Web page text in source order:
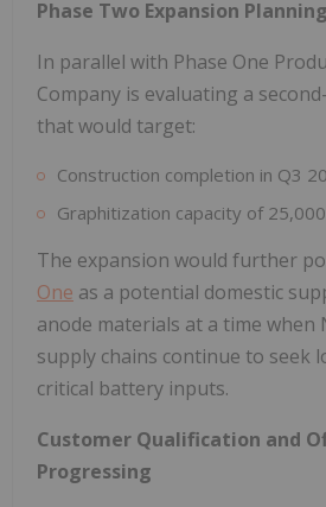
Phase Two Expansion
In parallel with Phase One
Company is evaluating a
that would target:
Construction completion in Q3
Graphitization capacity of
The expansion would further
One as a potential domestic
anode materials at a time when
supply chains continue to seek
critical battery inputs.
Customer Qualification and
Progressing